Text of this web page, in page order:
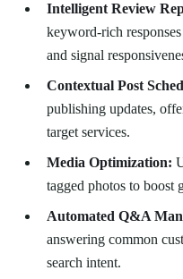
Intelligent Review
keyword-rich
and signal
Contextual Post
publishing updates,
target services.
Media Optimization:
tagged photos to boost
Automated Q&A
answering common
search intent.